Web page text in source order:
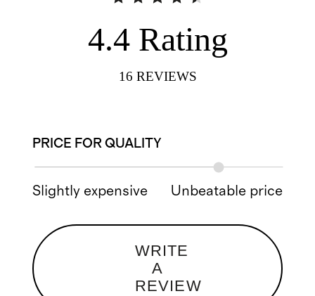
4.4 Rating
16 REVIEWS
PRICE FOR QUALITY
Slightly expensive Unbeatable price
WRITE
A
REVIEW